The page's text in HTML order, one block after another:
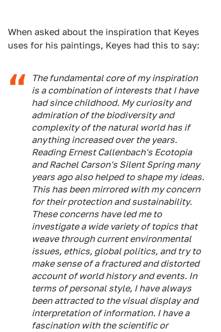
When asked about the inspiration that Keyes
uses for his paintings, Keyes had this to say:
The fundamental core of my inspiration
is a combination of interests that I have
had since childhood. My curiosity and
admiration of the biodiversity and
complexity of the natural world has if
anything increased over the years.
Reading Ernest Callenbach's Ecotopia
and Rachel Carson's Silent Spring many
years ago also helped to shape my ideas.
This has been mirrored with my concern
for their protection and sustainability.
These concerns have led me to
investigate a wide variety of topics that
weave through current environmental
issues, ethics, global politics, and try to
make sense of a fractured and distorted
account of world history and events. In
terms of personal style, I have always
been attracted to the visual display and
interpretation of information. I have a
fascination with the scientific or